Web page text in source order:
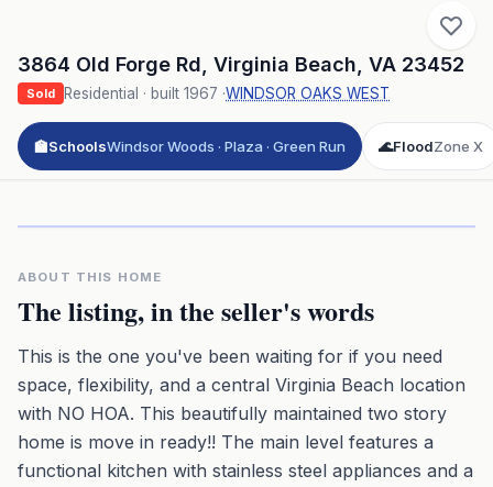
3864 Old Forge Rd Virginia Beach VA 23452
Sold Residential · built 1967 ·WINDSOR OAKS WEST
🏫SchoolsWindsor Woods · Plaza · Green Run 🌊FloodZone X
ABOUT THIS HOME
The listing, in the seller's words
This is the one you've been waiting for if you need
space, flexibility, and a central Virginia Beach location
with NO HOA. This beautifully maintained two story
home is move in ready!! The main level features a
functional kitchen with stainless steel appliances and a